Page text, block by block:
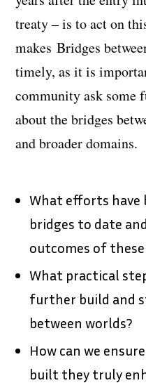
treaty – is to act on
makesBridges
timely, as it is
community ask some
about the bridges
and broader domains.
What efforts have
bridges to date
outcomes of
What practical
further build and
between worlds?
How can we
built they truly